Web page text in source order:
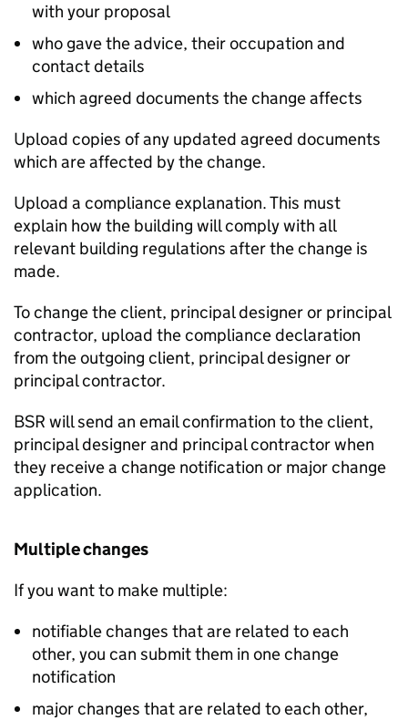
with your proposal
who gave the advice, their occupation and
contact details
which agreed documents the change affects
Upload copies of any updated agreed documents
which are affected by the change.
Upload a compliance explanation. This must
explain how the building will comply with all
relevant building regulations after the change is
made.
To change the client, principal designer or principal
contractor, upload the compliance declaration
from the outgoing client, principal designer or
principal contractor.
BSR will send an email confirmation to the client,
principal designer and principal contractor when
they receive a change notification or major change
application.
Multiple changes
If you want to make multiple:
notifiable changes that are related to each
other, you can submit them in one change
notification
major changes that are related to each other,